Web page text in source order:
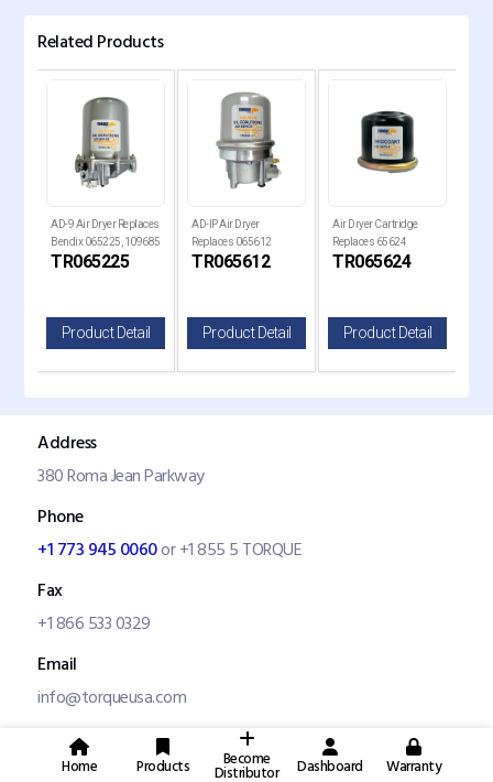
Related Products
AD-9 Air Dryer Replaces
Bendix 065225, 109685
TR065225
Product Detail
AD-IP Air Dryer
Replaces 065612
TR065612
Product Detail
Air Dryer Cartridge
Replaces 65624
TR065624
Product Detail
Address
380 Roma Jean Parkway
Phone
+1 773 945 0060or +1 855 5 TORQUE
Fax
+1 866 533 0329
Email
info@torqueusa.com
Home Products Become
Distributor Dashboard Warranty